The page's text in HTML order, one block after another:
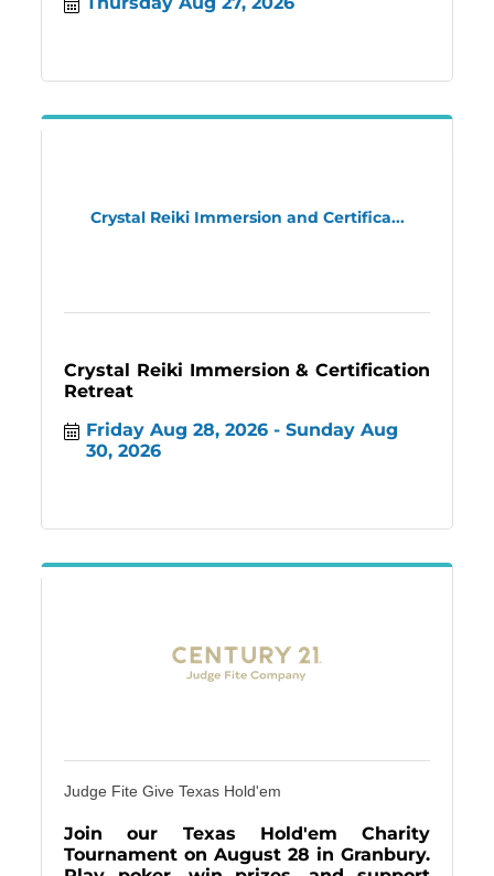
Crystal Reiki Immersion and Certifica...
Crystal Reiki Immersion & Certification
Retreat
Friday Aug 28, 2026
Sunday Aug
30, 2026
Judge Fite Give Texas Hold'em
Join our Texas Hold'em Charity
Tournament on August 28 in Granbury.